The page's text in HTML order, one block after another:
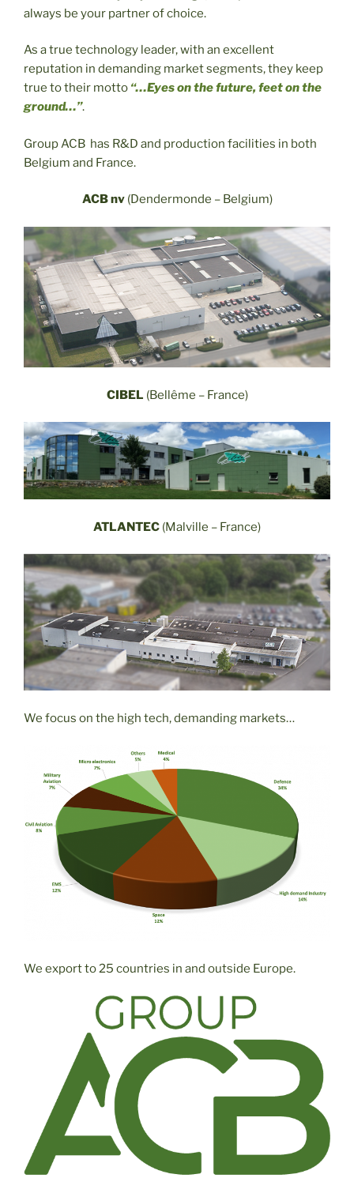
always be your partner of choice.
As a true technology leader, with an excellent
reputation in demanding market segments, they keep
true to their motto “…Eyes on the future, feet on the
ground…”.
Group ACB has R&D and production facilities in both
Belgium and France.
ACB nv (Dendermonde – Belgium)
CIBEL (Bellême – France)
ATLANTEC (Malville – France)
We focus on the high tech, demanding markets…
We export to 25 countries in and outside Europe.